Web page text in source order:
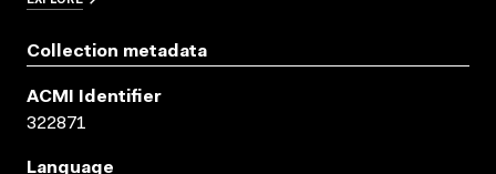
Collection metadata
ACMI Identifier
322871
Language